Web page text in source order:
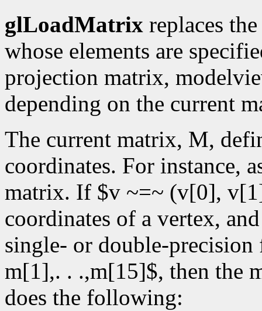
glLoadMatrix replaces
whose elements are
projection matrix,
depending on the current
The current matrix, M,
coordinates. For instance,
matrix. If $v ~=~ (v[0],
coordinates of a vertex,
single- or double-
m[1],. . .,m[15]$, then the
does the following: